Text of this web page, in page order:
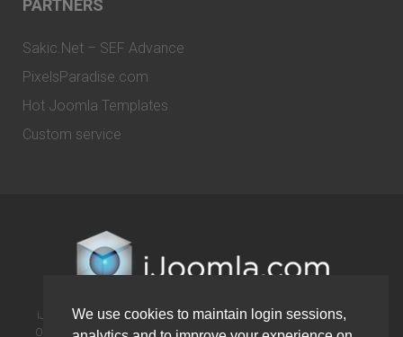
We use cookies to maintain login sessions,
PARTNERS
Sakic.Net – SEF Advance
PixelsParadise.com
Hot Joomla Templates
Custom service
iJoomla is not affiliated with or endorsed by the Joomla! Project or
Open Source Matters. The Joomla! name and logo is used under a